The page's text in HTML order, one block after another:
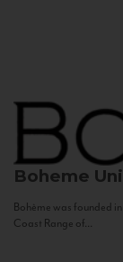
Boheme
Bohème was founded
Coast Range of...